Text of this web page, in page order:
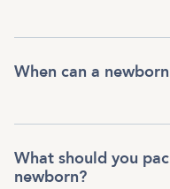
When can a
What should you
newborn?